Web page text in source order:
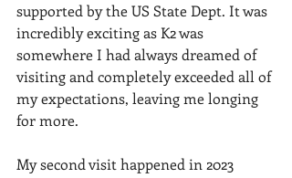
supported by the US State Dept. It was
incredibly exciting as K2 was
somewhere I had always dreamed of
visiting and completely exceeded all of
my expectations, leaving me longing
for more.
My second visit happened in 2023